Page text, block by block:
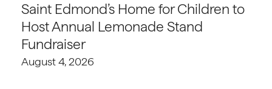
Saint Edmond’s Home for Children to
Host Annual Lemonade Stand
Fundraiser
August 4, 2026